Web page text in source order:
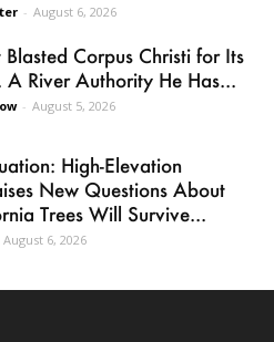
- August 6, 2026
Corpus Christi for Its
A River Authority He Has...
- August 5, 2026
High-Elevation
New Questions About
Trees Will Survive...
August 6, 2026